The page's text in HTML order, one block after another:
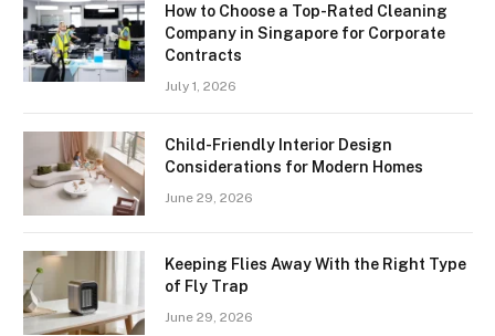
How to Choose a Top-Rated Cleaning
Company in Singapore for Corporate
Contracts
July 1, 2026
Child-Friendly Interior Design
Considerations for Modern Homes
June 29, 2026
Keeping Flies Away With the Right Type
of Fly Trap
June 29, 2026